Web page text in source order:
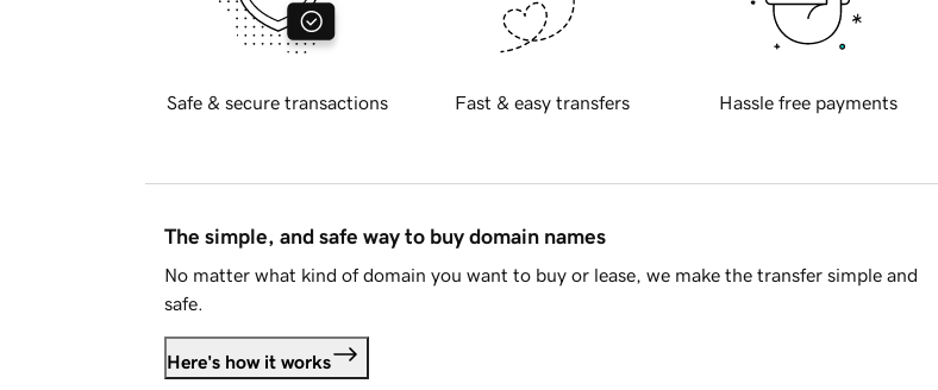
Safe & secure transactions Fast & easy transfers Hassle free payments
The simple, and safe way to buy domain names
No matter what kind of domain you want to buy or lease, we make the transfer simple and
safe.
Here's how it works